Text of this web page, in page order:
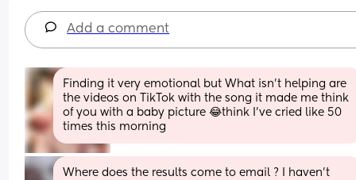
Add a comment
Finding it very emotional but What isn’t helping are
the videos on TikTok with the song it made me think
of you with a baby picture 😂think I’ve cried like 50
times this morning
Where does the results come to email ? I haven’t